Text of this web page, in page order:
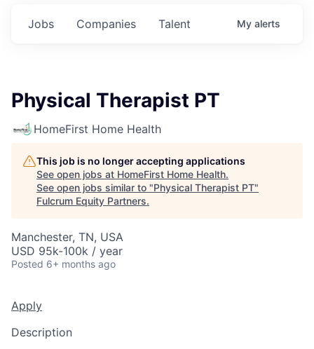
Jobs Companies Talent My alerts
Physical Therapist PT
HomeFirst Home Health
This job is no longer accepting applications
See open jobs at HomeFirst Home Health.
See open jobs similar to "Physical Therapist PT"
Fulcrum Equity Partners.
Manchester, TN, USA
USD 95k-100k / year
Posted 6+ months ago
Apply
Description